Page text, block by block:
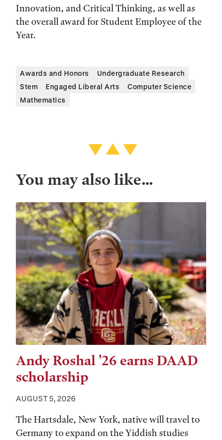
Innovation, and Critical Thinking, as well as
the overall award for Student Employee of the
Year.
Awards and Honors
Undergraduate Research
Stem
Engaged Liberal Arts
Computer Science
Mathematics
You may also like…
Andy Roshal '26 earns DAAD
scholarship
AUGUST 5, 2026
The Hartsdale, New York, native will travel to
Germany to expand on the Yiddish studies